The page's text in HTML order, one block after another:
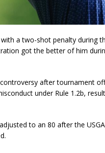
a two-shot penalty during
got the better of him
after tournament
under Rule 1.2b,
to an 80 after the